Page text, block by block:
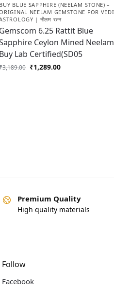
BUY BLUE SAPPHIRE (NEELAM STONE) –
NEELAM GEMSTONE FOR
| नीलम रत्न
Gemscom 6.25 Rattit Blue
Ceylon Mined Neelam
Buy Lab Certified(SD05
3,189.00 ₹1,289.00
Premium Quality
High quality materials
Follow
Facebook